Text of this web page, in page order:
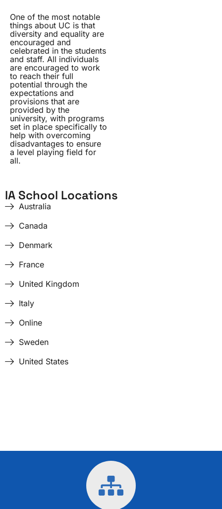
One of the most notable
things about UC is that
diversity and equality are
encouraged and
celebrated in the students
and staff. All individuals
are encouraged to work
to reach their full
potential through the
expectations and
provisions that are
provided by the
university, with programs
set in place specifically to
help with overcoming
disadvantages to ensure
a level playing field for
all.
IA School Locations
Australia
Canada
Denmark
France
United Kingdom
Italy
Online
Sweden
United States